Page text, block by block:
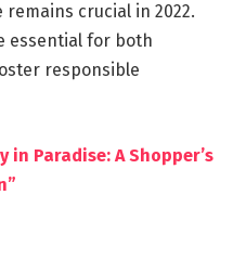
crucial in 2022.
essential for both
responsible
in Paradise: A Shopper’s